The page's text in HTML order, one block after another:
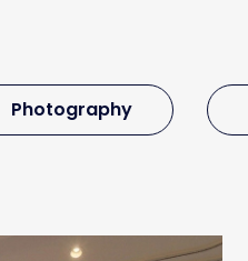
Photography